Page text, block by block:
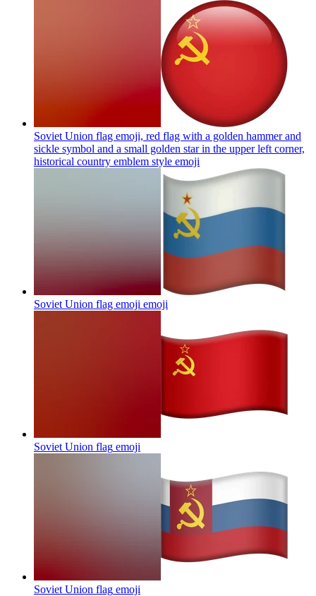
Soviet Union flag emoji, red flag with a golden hammer and
sickle symbol and a small golden star in the upper left corner,
historical country emblem style emoji
Soviet Union flag emoji emoji
Soviet Union flag emoji
Soviet Union flag emoji